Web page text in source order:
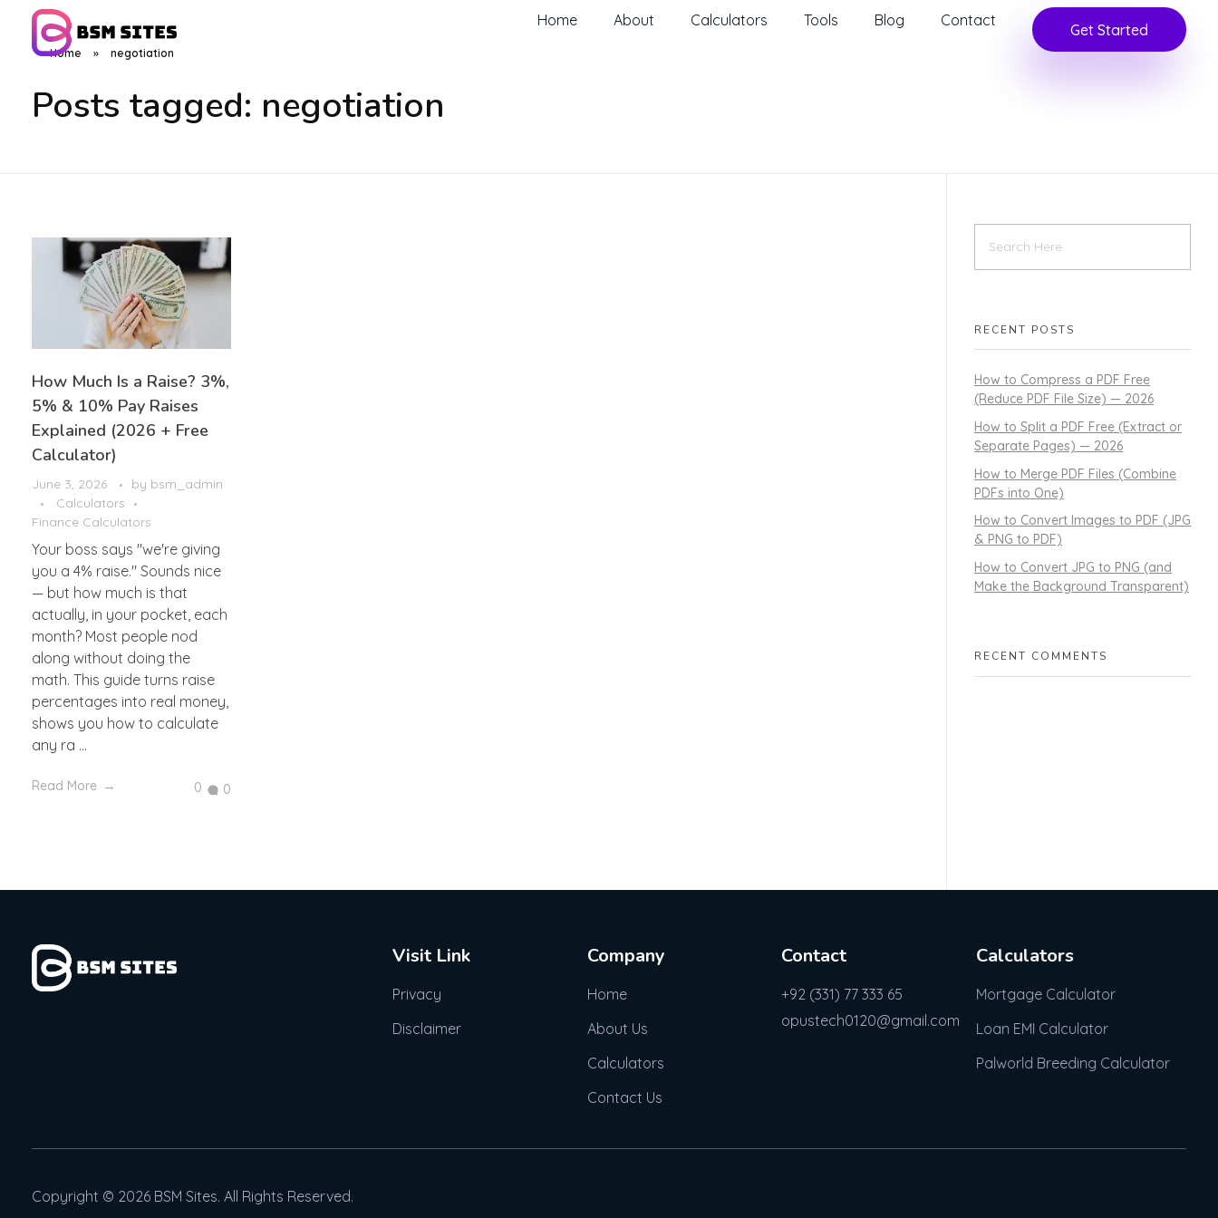
Home About Calculators Tools Blog Contact
Get Started
Home » negotiation
Posts tagged: negotiation
How Much Is a Raise? 3%,
5% & 10% Pay Raises
Explained (2026 + Free
Calculator)
June 3, 2026 by bsm_admin
Calculators
Finance Calculators
Your boss says "we're giving
you a 4% raise." Sounds nice
— but how much is that
actually, in your pocket, each
month? Most people nod
along without doing the
math. This guide turns raise
percentages into real money,
shows you how to calculate
any ra ...
Read More 0 0
RECENT POSTS
How to Compress a PDF Free
(Reduce PDF File Size) — 2026
How to Split a PDF Free (Extract or
Separate Pages) — 2026
How to Merge PDF Files (Combine
PDFs into One)
How to Convert Images to PDF (JPG
& PNG to PDF)
How to Convert JPG to PNG (and
Make the Background Transparent)
RECENT COMMENTS
Visit Link
Privacy
Disclaimer
Company
Home
About Us
Calculators
Contact Us
Contact
+92 (331) 77 333 65
opustech0120@gmail.com
Calculators
Mortgage Calculator
Loan EMI Calculator
Palworld Breeding Calculator
Copyright © 2026 BSM Sites. All Rights Reserved.